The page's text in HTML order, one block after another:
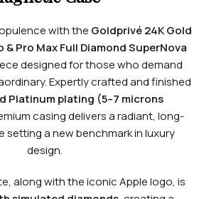
with the Goldprivé 24K Gold
& Pro Max Full Diamond SuperNova
designed for those who demand
Expertly crafted and finished
Platinum plating (5–7 microns
casing delivers a radiant, long-
setting a new benchmark in luxury
design.
along with the iconic Apple logo, is